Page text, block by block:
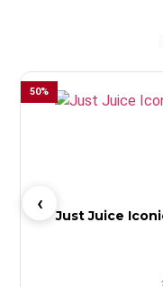
Just Juice
50%